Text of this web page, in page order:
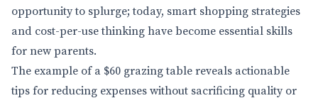
opportunity to splurge; today, smart shopping strategies
and cost-per-use thinking have become essential skills
for new parents.
The example of a $60 grazing table reveals actionable
tips for reducing expenses without sacrificing quality or